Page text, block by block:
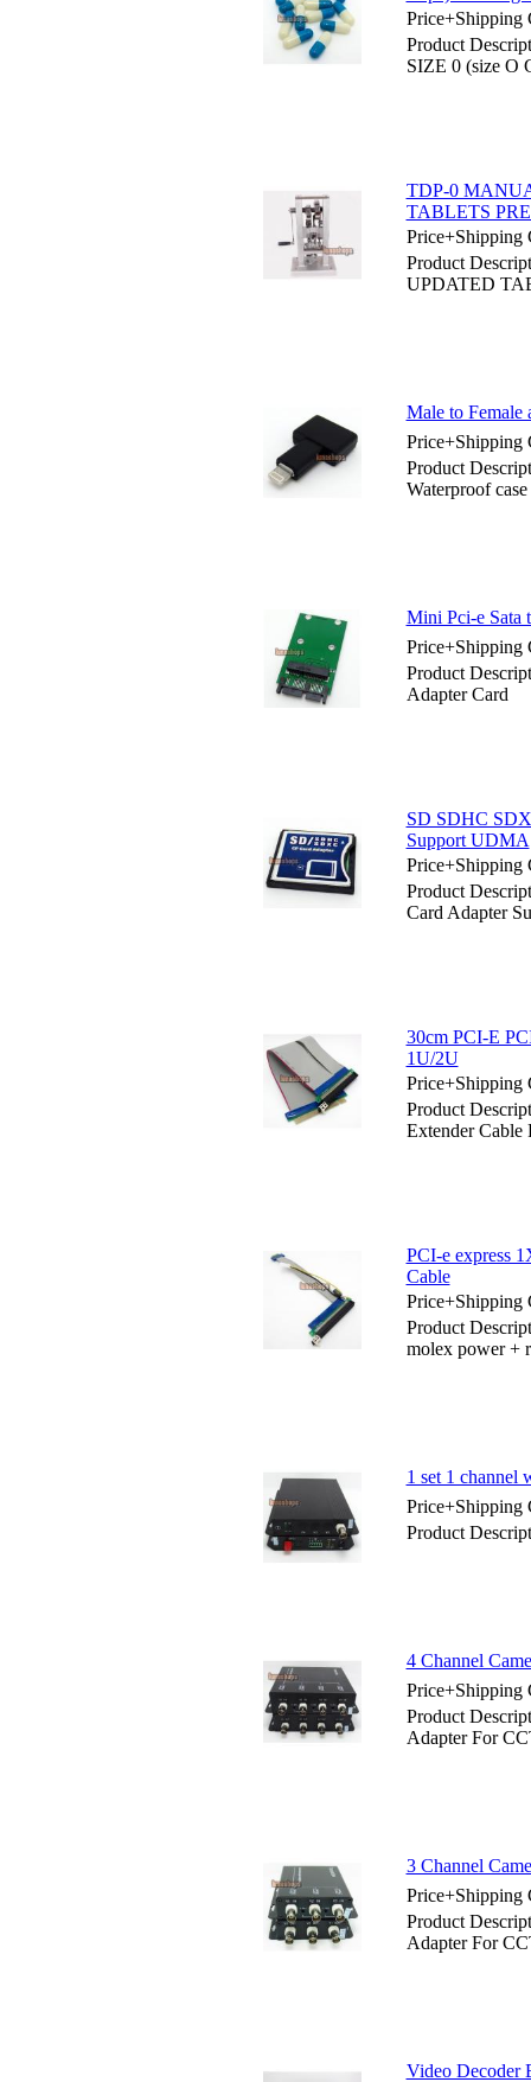
Price+Shipping
Product
SIZE 0 (size O
TDP-0
TABLETS
Price+Shipping
Product
UPDATED
Male to Female
Price+Shipping
Product
Waterproof case
Mini Pci-e Sata
Price+Shipping
Product
Adapter Card
SD SDHC
Support UDMA
Price+Shipping
Product
Card Adapter
30cm PCI-E
1U/2U
Price+Shipping
Product
Extender Cable
PCI-e express
Cable
Price+Shipping
Product
molex power +
1 set 1 channel
Price+Shipping
Product
4 Channel
Price+Shipping
Product
Adapter For
3 Channel
Price+Shipping
Product
Adapter For
Video Decoder